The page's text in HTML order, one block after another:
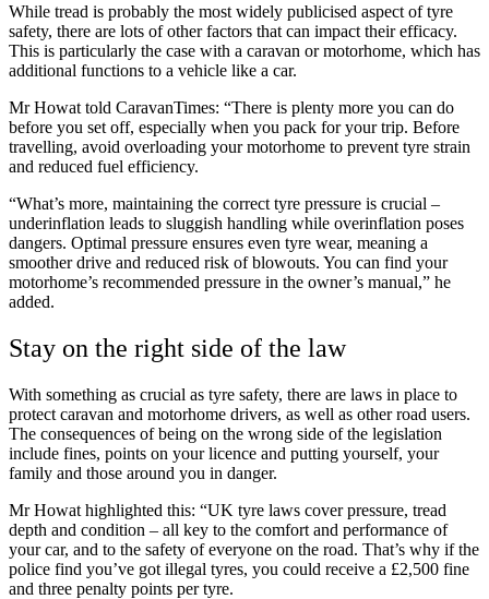
While tread is probably the most widely publicised aspect of tyre
safety, there are lots of other factors that can impact their efficacy.
This is particularly the case with a caravan or motorhome, which has
additional functions to a vehicle like a car.
Mr Howat told CaravanTimes: “There is plenty more you can do
before you set off, especially when you pack for your trip. Before
travelling, avoid overloading your motorhome to prevent tyre strain
and reduced fuel efficiency.
“What’s more, maintaining the correct tyre pressure is crucial –
underinflation leads to sluggish handling while overinflation poses
dangers. Optimal pressure ensures even tyre wear, meaning a
smoother drive and reduced risk of blowouts. You can find your
motorhome’s recommended pressure in the owner’s manual,” he
added.
Stay on the right side of the law
With something as crucial as tyre safety, there are laws in place to
protect caravan and motorhome drivers, as well as other road users.
The consequences of being on the wrong side of the legislation
include fines, points on your licence and putting yourself, your
family and those around you in danger.
Mr Howat highlighted this: “UK tyre laws cover pressure, tread
depth and condition – all key to the comfort and performance of
your car, and to the safety of everyone on the road. That’s why if the
police find you’ve got illegal tyres, you could receive a £2,500 fine
and three penalty points per tyre.